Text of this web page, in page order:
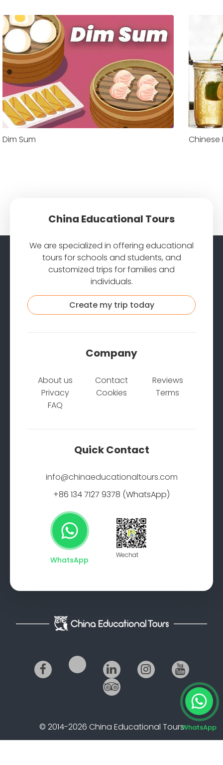
Dim Sum Chinese
China Educational Tours
We are specialized in offering educational
tours for schools and students, and
customized trips for families and
individuals.
Create my trip today
Company
About us Contact
Reviews
Privacy
Cookies
Terms
FAQ
Quick Contact
info@chinaeducationaltours.com
+86 134 7127 9378 (WhatsApp)
WhatsApp
Wechat
© 2014-2026 China Educational ToursWhatsApp